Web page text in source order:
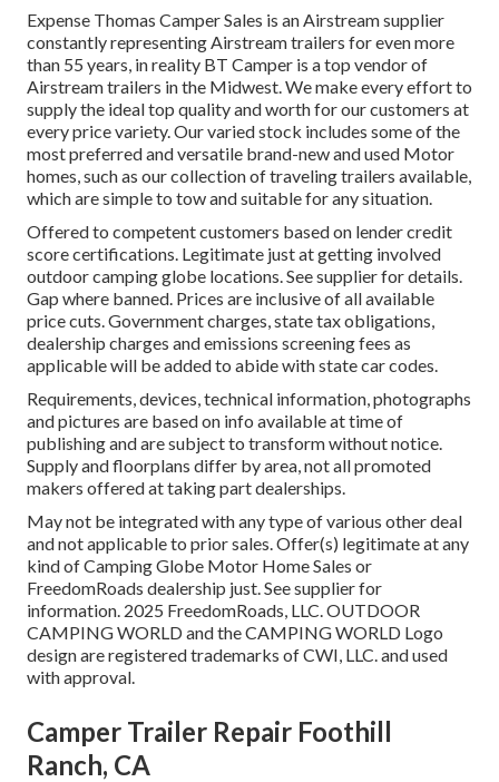
Expense Thomas Camper Sales is an Airstream supplier
constantly representing Airstream trailers for even more
than 55 years, in reality BT Camper is a top vendor of
Airstream trailers in the Midwest. We make every effort to
supply the ideal top quality and worth for our customers at
every price variety. Our varied stock includes some of the
most preferred and versatile brand-new and used Motor
homes, such as our collection of traveling trailers available,
which are simple to tow and suitable for any situation.
Offered to competent customers based on lender credit
score certifications. Legitimate just at getting involved
outdoor camping globe locations. See supplier for details.
Gap where banned. Prices are inclusive of all available
price cuts. Government charges, state tax obligations,
dealership charges and emissions screening fees as
applicable will be added to abide with state car codes.
Requirements, devices, technical information, photographs
and pictures are based on info available at time of
publishing and are subject to transform without notice.
Supply and floorplans differ by area, not all promoted
makers offered at taking part dealerships.
May not be integrated with any type of various other deal
and not applicable to prior sales. Offer(s) legitimate at any
kind of Camping Globe Motor Home Sales or
FreedomRoads dealership just. See supplier for
information. 2025 FreedomRoads, LLC. OUTDOOR
CAMPING WORLD and the CAMPING WORLD Logo
design are registered trademarks of CWI, LLC. and used
with approval.
Camper Trailer Repair Foothill
Ranch, CA